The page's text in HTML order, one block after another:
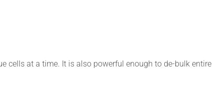
cells at a time. It is also powerful enough to de-bulk entire